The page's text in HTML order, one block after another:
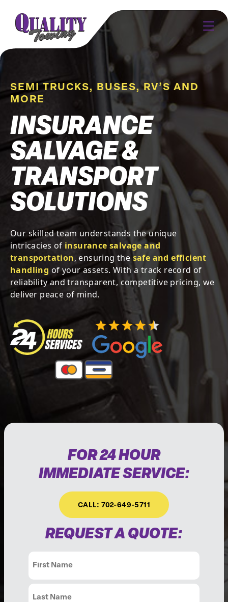
SEMI TRUCKS, BUSES, RV’S AND
MORE
INSURANCE
SALVAGE &
TRANSPORT
SOLUTIONS
Our skilled team understands the unique
intricacies of insurance salvage and
transportation, ensuring the safe and efficient
handling of your assets. With a track record of
reliability and transparent, competitive pricing, we
deliver peace of mind.
FOR 24 HOUR
IMMEDIATE SERVICE:
CALL: 702-649-5711
REQUEST A QUOTE:
Name
First